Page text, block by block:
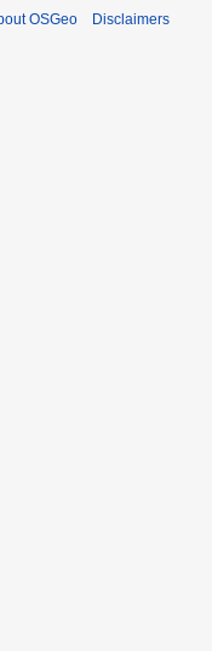
OSGeo Disclaimers